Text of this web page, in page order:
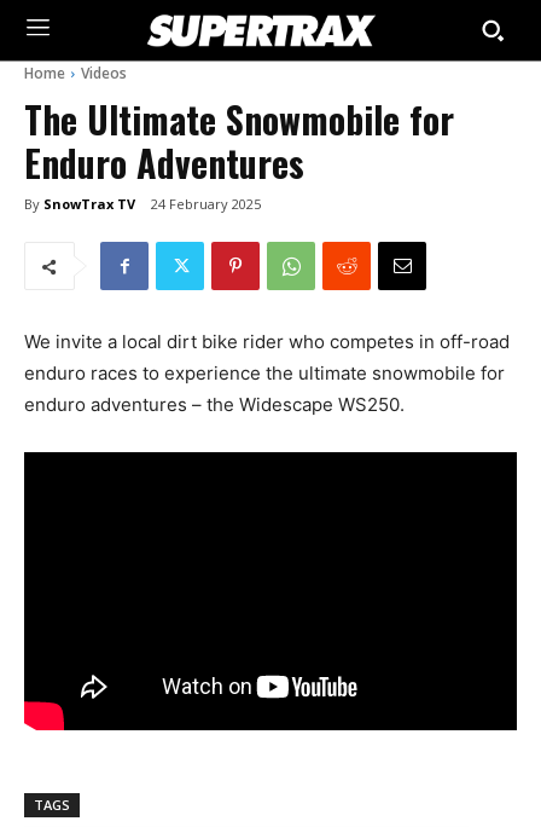
Home Videos
The Ultimate Snowmobile for
Enduro Adventures
By SnowTrax TV 24 February 2025
We invite a local dirt bike rider who competes in off-road
enduro races to experience the ultimate snowmobile for
enduro adventures – the Widescape WS250.
TAGS